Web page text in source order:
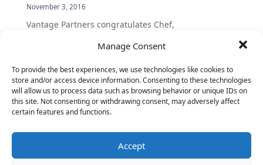
Manage Consent
To provide the best experiences, we use technologies like cookies to
store and/or access device information. Consenting to these technologies
will allow us to process data such as browsing behavior or unique IDs on
this site. Not consenting or withdrawing consent, may adversely affect
certain features and functions.
Accept
November 3, 2016
Vantage Partners congratulates Chef,
MongoDB Selected as Top Cloud Cos to Work At
August 25, 2016
Vantage Clients – GitHub, Turnitin, Zynga join 27
other companies on the Tech-Inclusion Iniative
June 28, 2016